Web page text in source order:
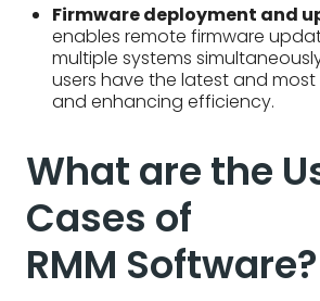
Firmware deployment and
enables remote firmware
multiple systems
users have the latest and most
and enhancing efficiency.
What are the
Cases of
RMM Software?